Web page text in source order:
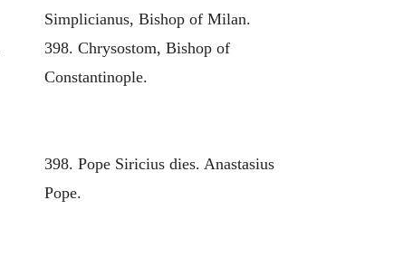
Simplicianus, Bishop of Milan.
398. Chrysostom, Bishop of
Constantinople.
398. Pope Siricius dies. Anastasius
Pope.